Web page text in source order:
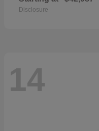
Disclosure
14